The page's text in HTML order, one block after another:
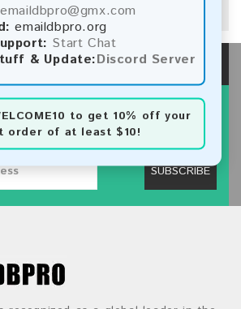
emaildbpro@gmx.com
emaildbpro.org
Start Chat
& Update:Discord Server
to get 10% off your
order of at least $10!
NEWSLETTER
to get latest new.
SUBSCRIBE